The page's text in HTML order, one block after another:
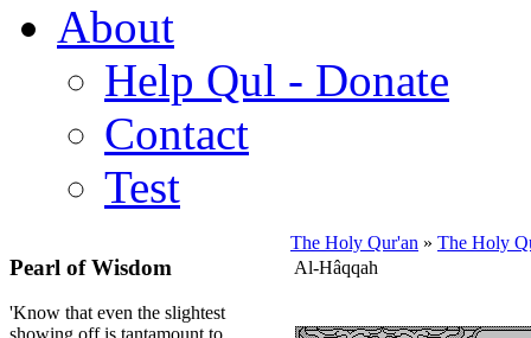
About
Help Qul - Donate
Contact
Test
Pearl of Wisdom
'Know that even the slightest
The Holy Qur'an » The Holy
Al-Hâqqah